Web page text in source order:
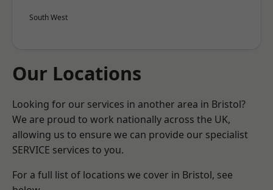
South West
Our Locations
Looking for our services in another area in Bristol?
We are proud to work nationally across the UK,
allowing us to ensure we can provide our specialist
SERVICE services to you.
For a full list of locations we cover in Bristol, see